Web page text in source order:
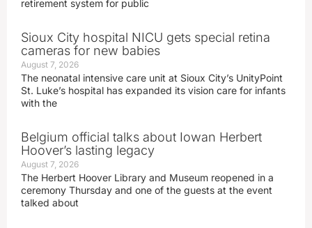
retirement system for public
Sioux City hospital NICU gets special retina
cameras for new babies
August 7, 2026
The neonatal intensive care unit at Sioux City’s UnityPoint
St. Luke’s hospital has expanded its vision care for infants
with the
Belgium official talks about Iowan Herbert
Hoover’s lasting legacy
August 7, 2026
The Herbert Hoover Library and Museum reopened in a
ceremony Thursday and one of the guests at the event
talked about